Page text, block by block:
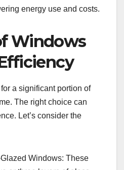
energy use and costs.
Windows
a significant portion of
The right choice can
Let’s consider the
Windows: These